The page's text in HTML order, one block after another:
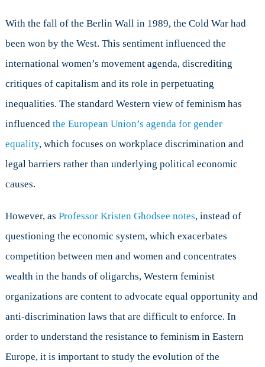
With the fall of the Berlin Wall in 1989, the Cold War had
been won by the West. This sentiment influenced the
international women’s movement agenda, discrediting
critiques of capitalism and its role in perpetuating
inequalities. The standard Western view of feminism has
influenced the European Union’s agenda for gender
equality, which focuses on workplace discrimination and
legal barriers rather than underlying political economic
causes.
However, as Professor Kristen Ghodsee notes, instead of
questioning the economic system, which exacerbates
competition between men and women and concentrates
wealth in the hands of oligarchs, Western feminist
organizations are content to advocate equal opportunity and
anti-discrimination laws that are difficult to enforce. In
order to understand the resistance to feminism in Eastern
Europe, it is important to study the evolution of the